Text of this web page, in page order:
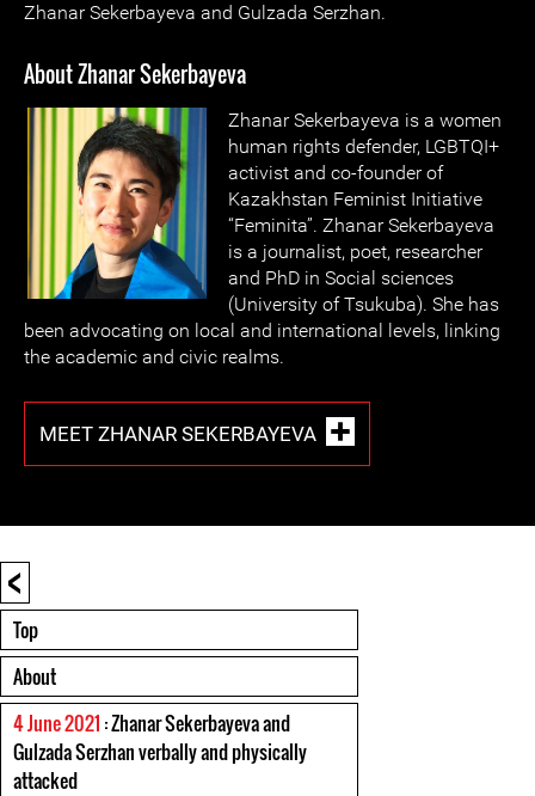
Zhanar Sekerbayeva and Gulzada Serzhan.
About Zhanar Sekerbayeva
Zhanar Sekerbayeva is a women
human rights defender, LGBTQI+
activist and co-founder of
Kazakhstan Feminist Initiative
“Feminita”. Zhanar Sekerbayeva
is a journalist, poet, researcher
and PhD in Social sciences
(University of Tsukuba). She has
been advocating on local and international levels, linking
the academic and civic realms.
MEET ZHANAR SEKERBAYEVA
<
Top
About
4 June 2021 : Zhanar Sekerbayeva and
Gulzada Serzhan verbally and physically
attacked